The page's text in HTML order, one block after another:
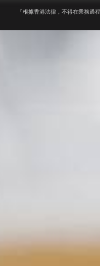
『根據香港法律，不得在業務過